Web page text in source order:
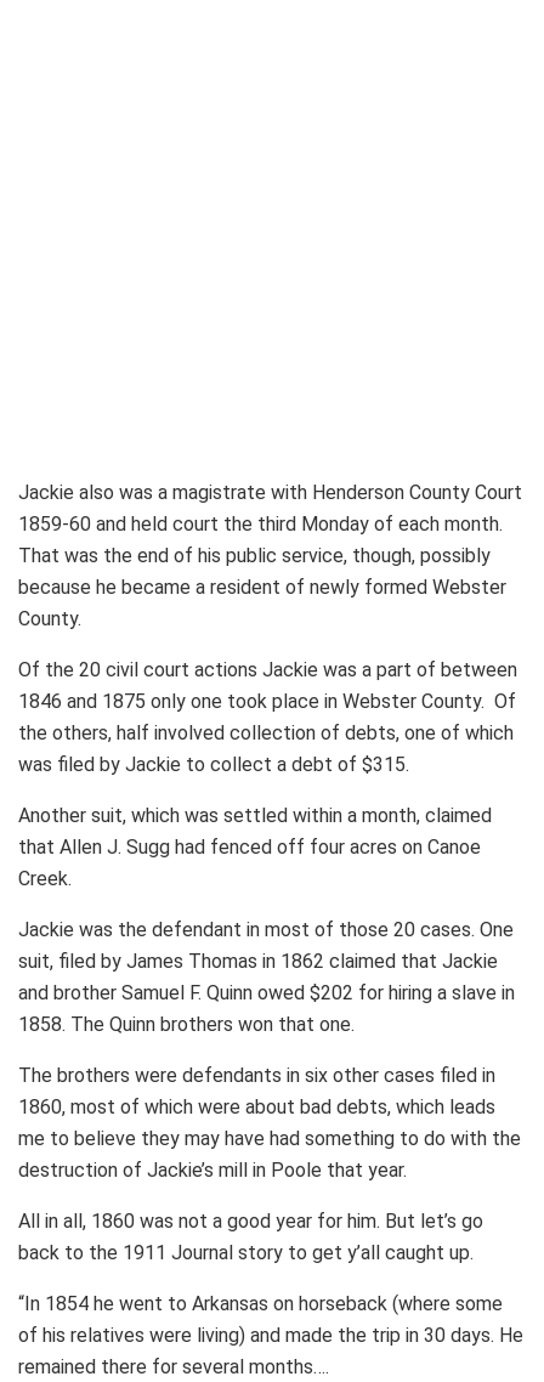
Jackie also was a magistrate with Henderson County Court
1859-60 and held court the third Monday of each month.
That was the end of his public service, though, possibly
because he became a resident of newly formed Webster
County.
Of the 20 civil court actions Jackie was a part of between
1846 and 1875 only one took place in Webster County. Of
the others, half involved collection of debts, one of which
was filed by Jackie to collect a debt of $315.
Another suit, which was settled within a month, claimed
that Allen J. Sugg had fenced off four acres on Canoe
Creek.
Jackie was the defendant in most of those 20 cases. One
suit, filed by James Thomas in 1862 claimed that Jackie
and brother Samuel F. Quinn owed $202 for hiring a slave in
1858. The Quinn brothers won that one.
The brothers were defendants in six other cases filed in
1860, most of which were about bad debts, which leads
me to believe they may have had something to do with the
destruction of Jackie’s mill in Poole that year.
All in all, 1860 was not a good year for him. But let’s go
back to the 1911 Journal story to get y’all caught up.
“In 1854 he went to Arkansas on horseback (where some
of his relatives were living) and made the trip in 30 days. He
remained there for several months….